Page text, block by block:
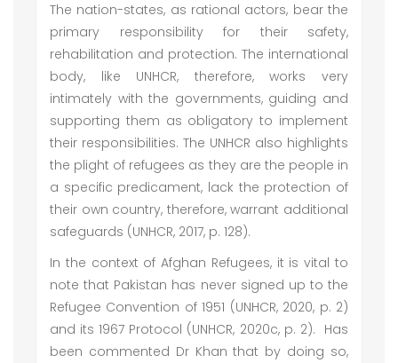
The nation-states, as rational actors, bear the
primary responsibility for their safety,
rehabilitation and protection. The international
body, like UNHCR, therefore, works very
intimately with the governments, guiding and
supporting them as obligatory to implement
their responsibilities. The UNHCR also highlights
the plight of refugees as they are the people in
a specific predicament, lack the protection of
their own country, therefore, warrant additional
safeguards (UNHCR, 2017, p. 128).
In the context of Afghan Refugees, it is vital to
note that Pakistan has never signed up to the
Refugee Convention of 1951 (UNHCR, 2020, p. 2)
and its 1967 Protocol (UNHCR, 2020c, p. 2). Has
been commented Dr Khan that by doing so,